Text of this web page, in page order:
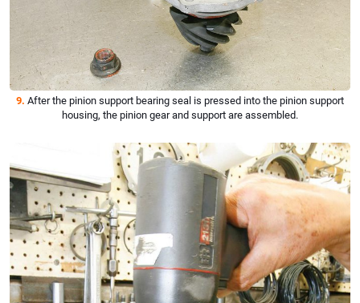
9. After the pinion support bearing seal is pressed into the pinion support
housing, the pinion gear and support are assembled.